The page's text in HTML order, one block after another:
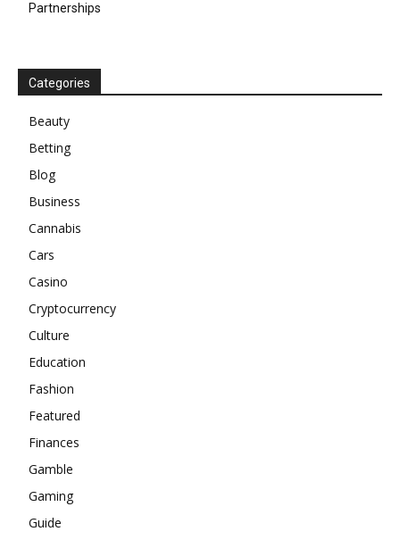
Partnerships
Categories
Beauty
Betting
Blog
Business
Cannabis
Cars
Casino
Cryptocurrency
Culture
Education
Fashion
Featured
Finances
Gamble
Gaming
Guide